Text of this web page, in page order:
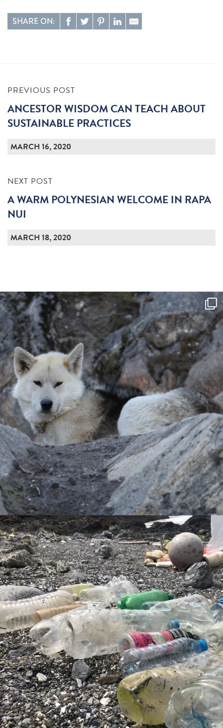
SHARE ON:
PREVIOUS POST
ANCESTOR WISDOM CAN TEACH ABOUT
SUSTAINABLE PRACTICES
MARCH 16, 2020
NEXT POST
A WARM POLYNESIAN WELCOME IN RAPA
NUI
MARCH 18, 2020